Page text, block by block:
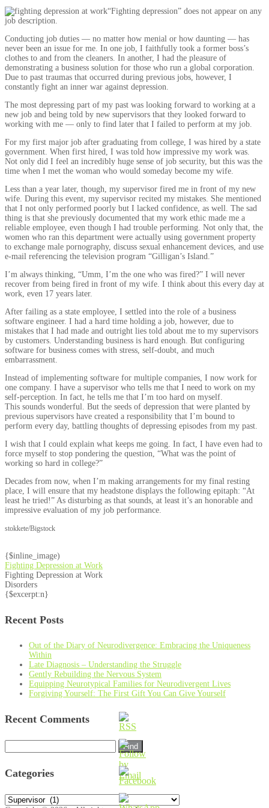
“Fighting depression” does not appear on any
job description.
Conducting job duties — no matter how menial or how daunting — has
never been an issue for me. In one job, I faithfully took a former boss’s
clothes to and from the cleaners. In another, I had the pleasure of
demonstrating a business solution for those who run a global corporation.
Due to past traumas that occurred during previous jobs, however, I
constantly fight an inner war against depression.
The most depressing part of my past was looking forward to working at a
new job and being told by new supervisors that they looked forward to
working with me — only to find later that I failed to perform at my job.
For my first major job after graduating from college, I was hired by a state
government. When first hired, I was told how impressive my work was.
Not only did I feel an incredibly huge sense of job security, but this was the
time when I met the woman who would someday become my wife.
Less than a year later, though, my supervisor fired me in front of my new
wife. During this event, my supervisor recited my mistakes. She mentioned
that I not only performed poorly but I lacked confidence, as well. The sad
thing is that she previously documented that my work ethic made me a
reliable employee, even though I had trouble performing. Not only that, the
women who ran this department were actually using government property
to exchange male pornography, discuss sexual enhancement devices, and use
e-mail referencing the television program “Gilligan’s Island.”
I’m always thinking, “Umm, I’m the one who was fired?” I will never
recover from being fired in front of my wife. I think about this every day at
work, even 17 years later.
After failing as a state employee, I settled into the role of a business
software engineer. I had a hard time holding a job, however, due to
mistakes that I had made and outright lies told about me to my supervisors
by customers. Understanding business is hard enough. But configuring
software for business comes with stress, self-doubt, and much
embarrassment.
Instead of implementing software for multiple companies, I now work for
one company. I have a supervisor who tells me that I need to work on my
self-perception. In fact, he tells me that I’m too hard on myself.
This sounds wonderful. But the seeds of depression that were planted by
previous supervisors have created a responsibility that I’m bound to
perform every day, battling thoughts of depressing episodes from my past.
I wish that I could explain what keeps me going. In fact, I have even had to
force myself to stop pondering the question, “What was the point of
working so hard in college?”
Decades from now, when I’m making arrangements for my final resting
place, I will ensure that my headstone displays the following epitaph: “At
least he tried!” As disturbing as that sounds, at least it’s an honorable and
impressive evaluation of my job performance.
stokkete/Bigstock
{$inline_image)
Fighting Depression at Work
Fighting Depression at Work
Disorders
{$excerpt:n}
Recent Posts
Out of the Diary of Neurodivergence: Embracing the Uniqueness
Within
Late Diagnosis – Understanding the Struggle
Gently Rebuilding the Nervous System
Equipping Neurotypical Families for Neurodivergent Lives
Forgiving Yourself: The First Gift You Can Give Yourself
Recent Comments
Search
for:
Categories
Categories